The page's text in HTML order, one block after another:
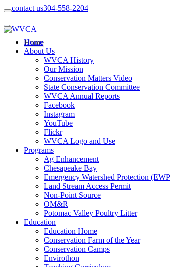
contact us304-558-2204
Home
About Us
WVCA History
Our Mission
Conservation Matters Video
State Conservation Committee
WVCA Annual Reports
Facebook
Instagram
YouTube
Flickr
WVCA Logo and Use
Programs
Ag Enhancement
Chesapeake Bay
Emergency Watershed Protection
Land Stream Access Permit
Non-Point Source
OM&R
Potomac Valley Poultry Litter
Education
Education Home
Conservation Farm of the Year
Conservation Camps
Envirothon